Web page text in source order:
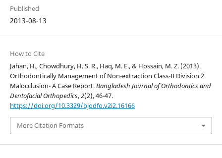
Published
2013-08-13
How to Cite
Jahan, H., Chowdhury, H. S. R., Haq, M. E., & Hossain, M. Z. (2013).
Orthodontically Management of Non-extraction Class-II Division 2
Malocclusion- A Case Report.Bangladesh Journal of Orthodontics and
Dentofacial Orthopedics,2(2), 46-47.
https://doi.org/10.3329/bjodfo.v2i2.16166
More Citation Formats